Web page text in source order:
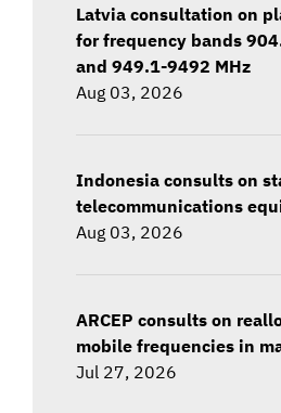
Latvia consultation on
for frequency bands
and 949.1-9492 MHz
Aug 03, 2026
Indonesia consults on
telecommunications
Aug 03, 2026
ARCEP consults on
mobile frequencies in
Jul 27, 2026